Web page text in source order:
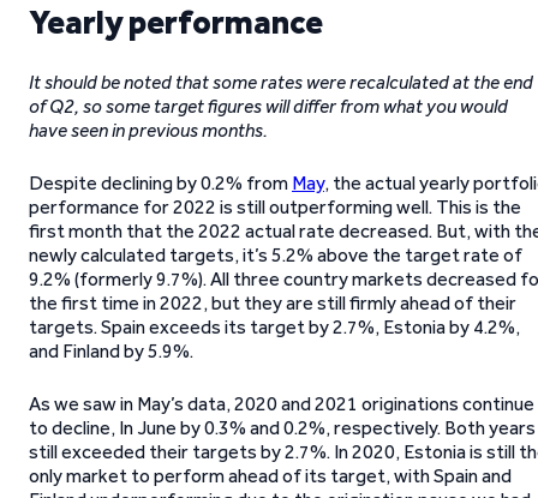
Yearly performance
It should be noted that some rates were recalculated at the end
of Q2, so some target figures will differ from what you would
have seen in previous months.
Despite declining by 0.2% from May, the actual yearly
performance for 2022 is still outperforming well. This is the
first month that the 2022 actual rate decreased. But, with
newly calculated targets, it’s 5.2% above the target rate of
9.2% (formerly 9.7%). All three country markets decreased
the first time in 2022, but they are still firmly ahead of their
targets. Spain exceeds its target by 2.7%, Estonia by 4.2%,
and Finland by 5.9%.
As we saw in May’s data, 2020 and 2021 originations continue
to decline, In June by 0.3% and 0.2%, respectively. Both years
still exceeded their targets by 2.7%. In 2020, Estonia is still
only market to perform ahead of its target, with Spain and